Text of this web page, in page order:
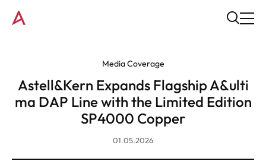
Media Coverage
Astell&Kern Expands Flagship A&ulti
ma DAP Line with the Limited Edition
SP4000 Copper
01.05.2026